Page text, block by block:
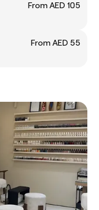
From AED 105
From AED 55